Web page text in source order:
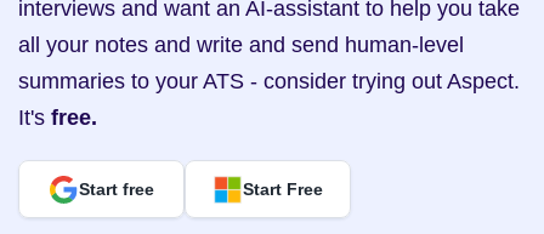
interviews and want an AI-assistant to help you take
all your notes and write and send human-level
summaries to your ATS - consider trying out Aspect.
It's free.
Start free Start Free